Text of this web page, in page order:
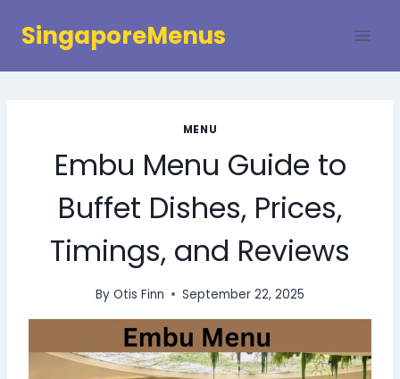
SingaporeMenus
MENU
Embu Menu Guide to
Buffet Dishes, Prices,
Timings, and Reviews
By Otis Finn September 22, 2025